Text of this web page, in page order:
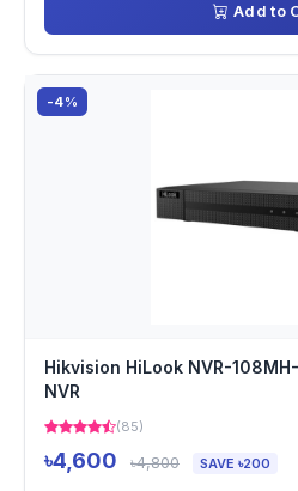
Add to
-4%
Hikvision HiLook NVR-
NVR
(85)
৳4,600 ৳4,800 SAVE ৳200